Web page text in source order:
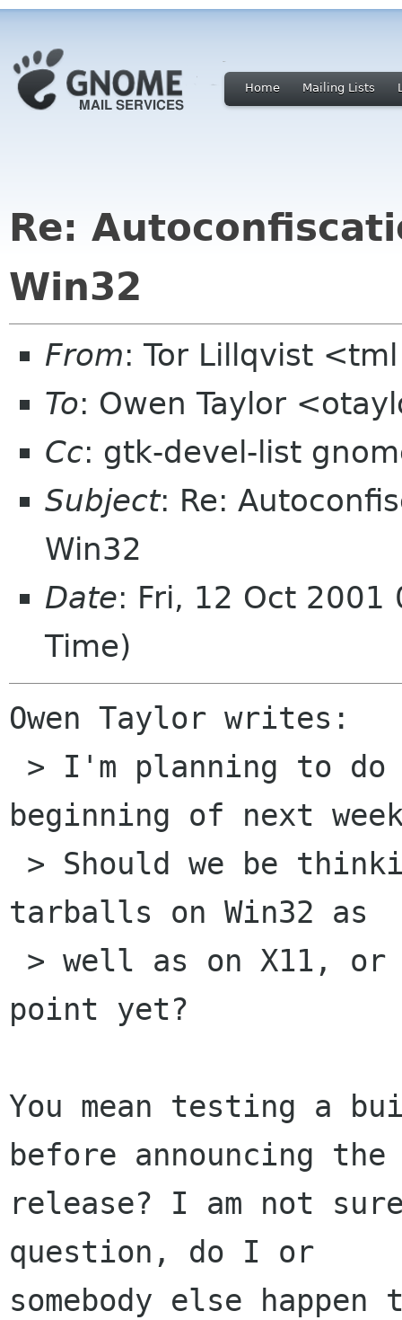
Home Mailing Lists
Re:
Win32
From: Tor Lillqvist
To: Owen Taylor
Cc: gtk-devel-list
Subject: Re:
Win32
Date: Fri, 12 Oct 2001
Time)
Owen Taylor writes:
beginning of next
tarballs on Win32 as
point yet?
You mean testing a
before announcing the
release? I am not
question, do I or
somebody else